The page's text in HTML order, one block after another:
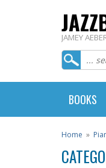
JAMEY
BOOKS
Home »